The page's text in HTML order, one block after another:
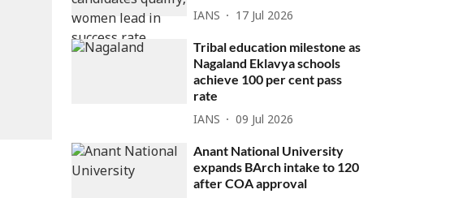
IANS 17 Jul 2026
Tribal education milestone as
Nagaland Eklavya schools
achieve 100 per cent pass
rate
IANS 09 Jul 2026
Anant National University
expands BArch intake to 120
after COA approval